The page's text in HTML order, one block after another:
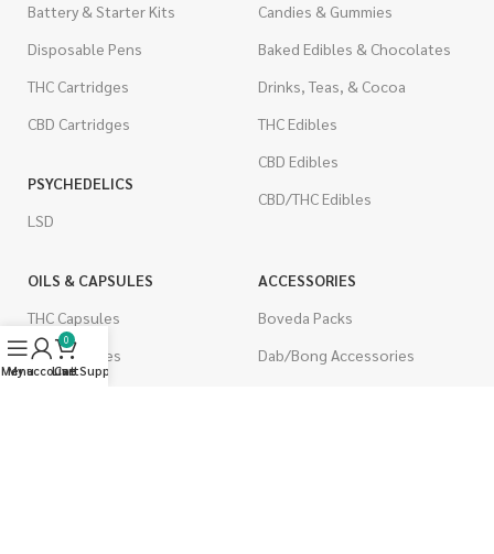
Battery & Starter Kits
Disposable Pens
THC Cartridges
CBD Cartridges
PSYCHEDELICS
LSD
Candies & Gummies
Baked Edibles & Chocolates
Drinks, Teas, & Cocoa
THC Edibles
CBD Edibles
CBD/THC Edibles
OILS & CAPSULES
THC Capsules
CBD Capsules
ACCESSORIES
Boveda Packs
Dab/Bong Accessories
Menu
My account
0
Cart
Live Support